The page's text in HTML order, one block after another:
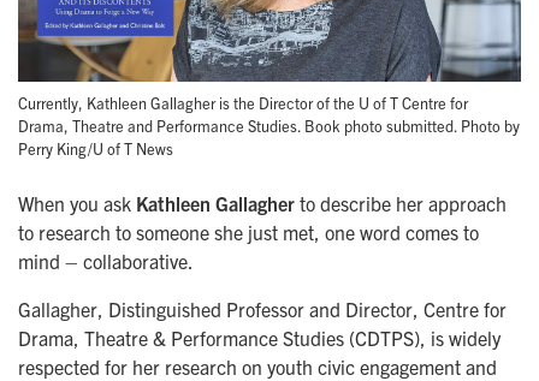
Currently, Kathleen Gallagher is the Director of the U of T Centre for
Drama, Theatre and Performance Studies. Book photo submitted. Photo by
Perry King/U of T News
When you ask Kathleen Gallagher to describe her approach
to research to someone she just met, one word comes to
mind – collaborative.
Gallagher, Distinguished Professor and Director, Centre for
Drama, Theatre & Performance Studies (CDTPS), is widely
respected for her research on youth civic engagement and